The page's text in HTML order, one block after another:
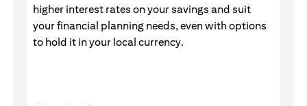
higher interest rates on your savings and suit
your financial planning needs, even with options
to hold it in your local currency.